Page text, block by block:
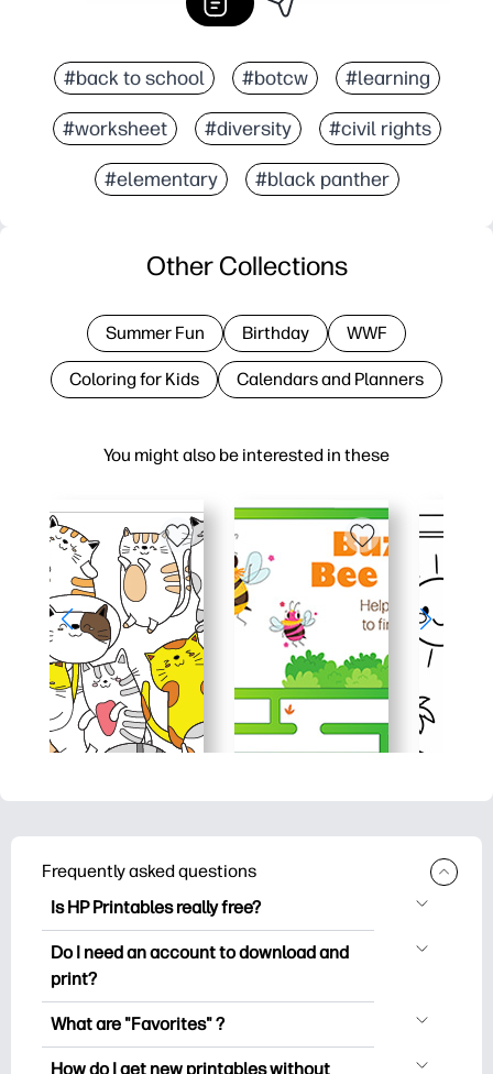
#back to school #botcw #learning
#worksheet #diversity #civil rights
#elementary #black panther
You might also be interested in these
Other Collections
Summer Fun Birthday WWF
Coloring for Kids Calendars and Planners
Frequently asked questions
Is HP Printables really free?
HP Printables offers 2,500+ free
printables to download and print. Explore
worksheets, crafts & cards for special
occasions, planners, calendars, and
Do I need an account to download and
print?
You can explore and print without
you save your favorite printables and
What are "Favorites" ?
Favorites is your personal stash
How do I get new printables without